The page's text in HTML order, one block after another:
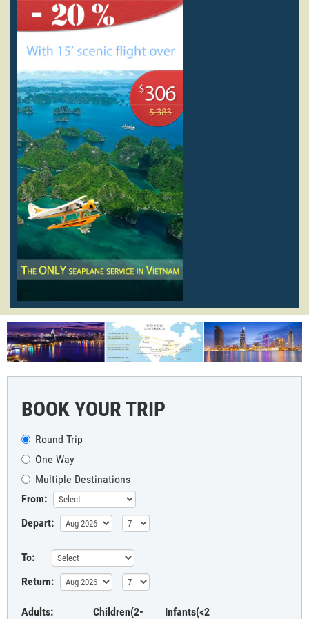
BOOK YOUR TRIP
Round Trip
One Way
Multiple Destinations
From:
Depart:
To:
Return:
Adults:
Children(2-
Infants(<2